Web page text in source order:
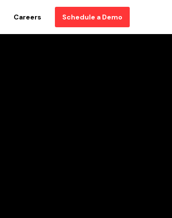
Careers Schedule a Demo